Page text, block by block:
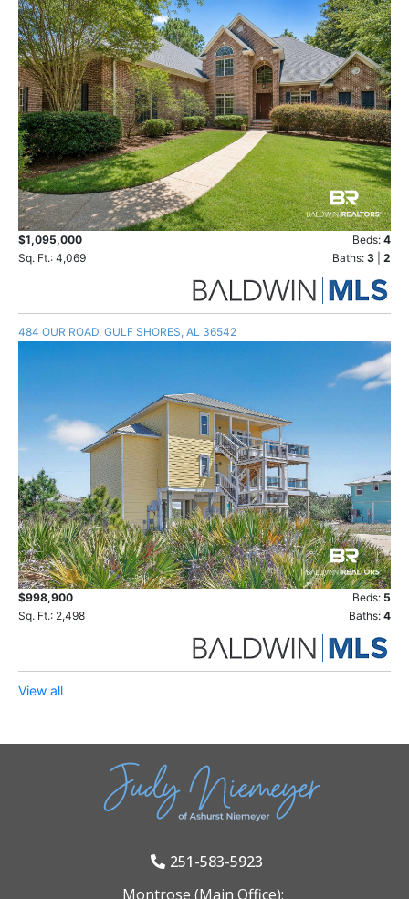
$1,095,000 Beds: 4
Sq. Ft.: 4,069
Baths: 3 2
484 OUR ROAD, GULF SHORES, AL 36542
$998,900 Beds: 5
Sq. Ft.: 2,498
Baths: 4
View all
251-583-5923
Montrose (Main Office):